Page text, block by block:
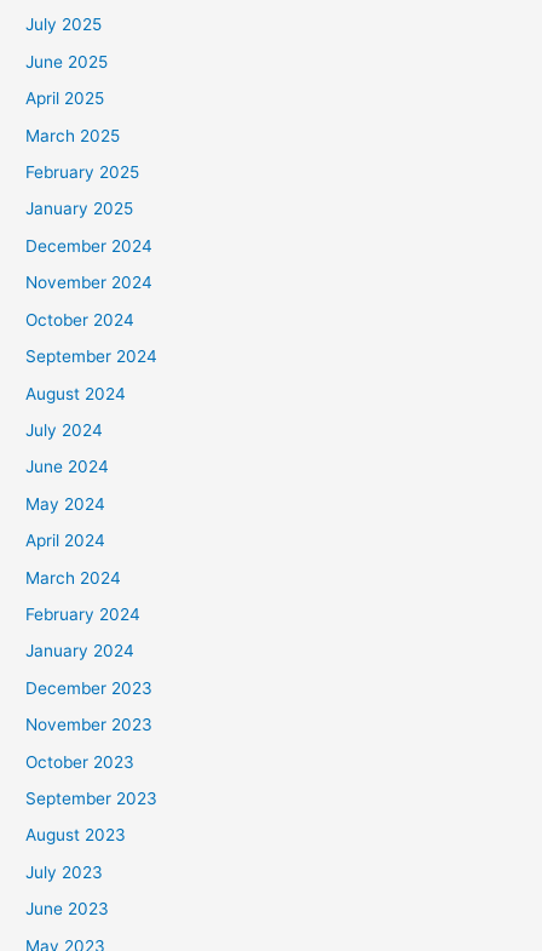
July 2025
June 2025
April 2025
March 2025
February 2025
January 2025
December 2024
November 2024
October 2024
September 2024
August 2024
July 2024
June 2024
May 2024
April 2024
March 2024
February 2024
January 2024
December 2023
November 2023
October 2023
September 2023
August 2023
July 2023
June 2023
May 2023